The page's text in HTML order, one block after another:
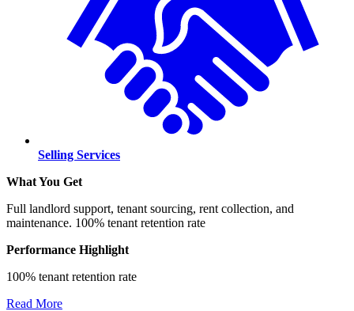
Selling Services
What You Get
Full landlord support, tenant sourcing, rent collection, and
maintenance. 100% tenant retention rate
Performance Highlight
100% tenant retention rate
Read More